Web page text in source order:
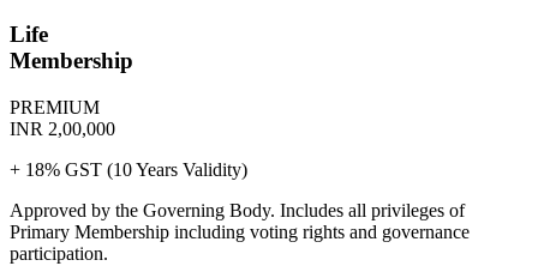
Life
Membership
PREMIUM
INR 2,00,000
+ 18% GST (10 Years Validity)
Approved by the Governing Body. Includes all privileges of
Primary Membership including voting rights and governance
participation.